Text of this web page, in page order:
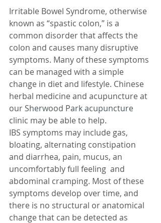
Irritable Bowel Syndrome, otherwise
known as “spastic colon,” is a
common disorder that affects the
colon and causes many disruptive
symptoms. Many of these symptoms
can be managed with a simple
change in diet and lifestyle. Chinese
herbal medicine and acupuncture at
our Sherwood Park acupuncture
clinic may be able to help.
IBS symptoms may include gas,
bloating, alternating constipation
and diarrhea, pain, mucus, an
uncomfortably full feeling  and
abdominal cramping. Most of these
symptoms develop over time, and
there is no structural or anatomical
change that can be detected as